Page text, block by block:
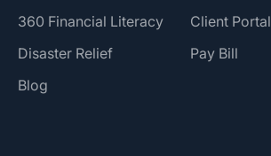
360 Financial Literacy
Disaster Relief
Blog
Client Portal
Pay Bill